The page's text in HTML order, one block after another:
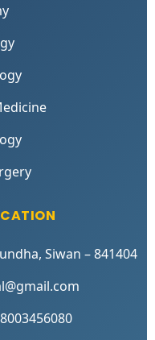
Siwan – 841404